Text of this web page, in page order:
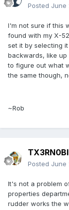
Posted June
I'm not sure if this
found with my X-
set it by selecting
backwards, like up
to figure out what
the same though,
~Rob
Posted June
It's not a problem
properties
rudder works the